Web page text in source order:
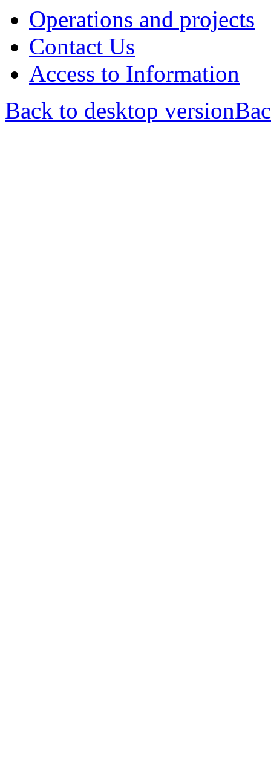
Operations and projects
Contact Us
Access to Information
Back to desktop version